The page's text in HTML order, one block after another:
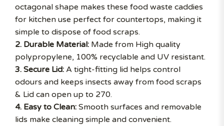
octagonal shape makes these food waste caddies
for kitchen use perfect for countertops, making it
simple to dispose of food scraps.
2. Durable Material: Made from High quality
polypropylene, 100% recyclable and UV resistant.
3. Secure Lid: A tight-fitting lid helps control
odours and keeps insects away from food scraps
& Lid can open up to 270.
4. Easy to Clean: Smooth surfaces and removable
lids make cleaning simple and convenient.